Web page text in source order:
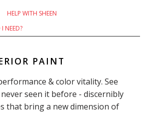
HELP WITH SHEEN
NEED?
PAINT
& color vitality. See
seen it before - discernibly
that bring a new dimension of